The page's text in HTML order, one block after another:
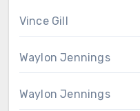
Vince Gill
Waylon Jennings
Waylon Jennings